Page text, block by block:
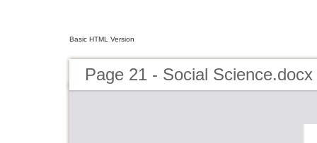
Basic HTML Version
Page 21 - Social Science.docx